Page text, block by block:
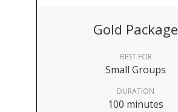
Gold Package
BEST FOR
Small Groups
DURATION
100 minutes